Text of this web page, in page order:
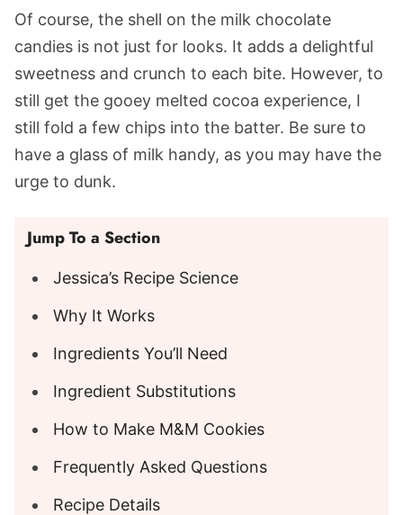
Of course, the shell on the milk chocolate
candies is not just for looks. It adds a delightful
sweetness and crunch to each bite. However, to
still get the gooey melted cocoa experience, I
still fold a few chips into the batter. Be sure to
have a glass of milk handy, as you may have the
urge to dunk.
Jump To a Section
Jessica’s Recipe Science
Why It Works
Ingredients You’ll Need
Ingredient Substitutions
How to Make M&M Cookies
Frequently Asked Questions
Recipe Details